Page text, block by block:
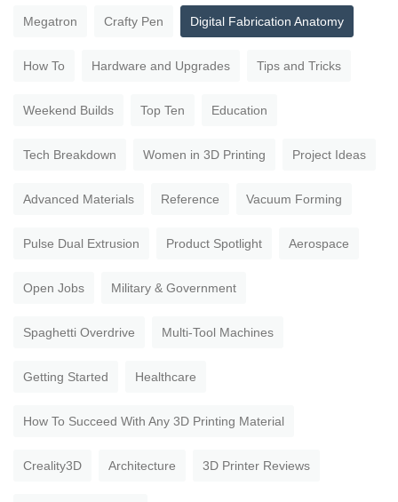
Megatron Crafty Pen Digital Fabrication Anatomy
How To Hardware and Upgrades Tips and Tricks
Weekend Builds Top Ten Education
Tech Breakdown Women in 3D Printing Project Ideas
Advanced Materials Reference Vacuum Forming
Pulse Dual Extrusion Product Spotlight Aerospace
Open Jobs Military & Government
Spaghetti Overdrive Multi-Tool Machines
Getting Started Healthcare
How To Succeed With Any 3D Printing Material
Creality3D Architecture 3D Printer Reviews